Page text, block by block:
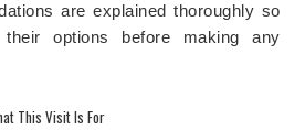
are explained thoroughly so
their options before making any
This Visit Is For